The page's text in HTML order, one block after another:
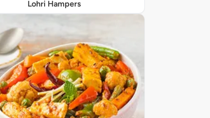
Lohri Hampers